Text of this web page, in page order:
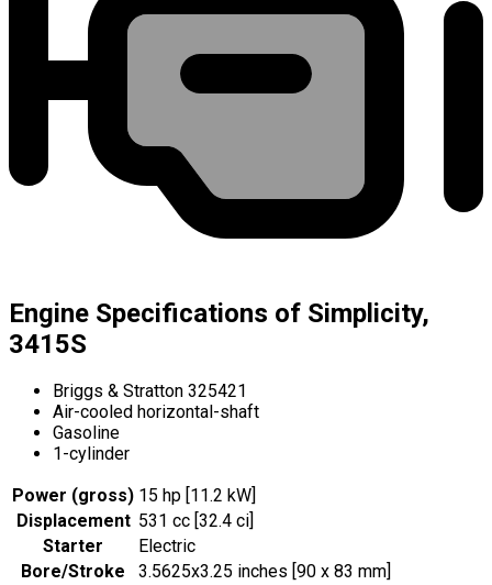
Engine Specifications of Simplicity,
3415S
Briggs & Stratton 325421
Air-cooled horizontal-shaft
Gasoline
1-cylinder
Power (gross) 15 hp [11.2 kW]
Displacement 531 cc [32.4 ci]
Starter
Electric
Bore/Stroke
3.5625x3.25 inches [90 x 83 mm]